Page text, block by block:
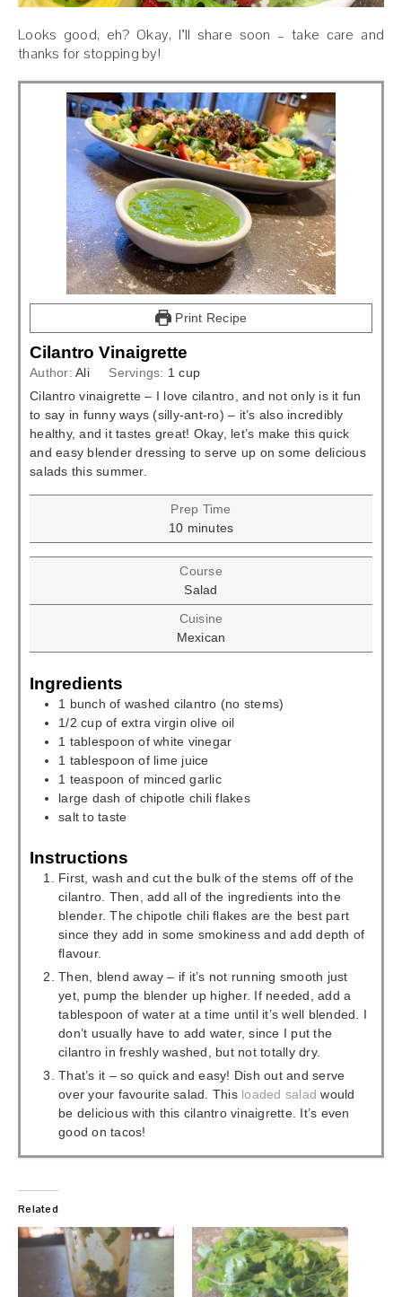
Looks good, eh? Okay, I’ll share soon – take care and
thanks for stopping by!
Print Recipe
Cilantro Vinaigrette
Author: Ali Servings: 1 cup
Cilantro vinaigrette – I love cilantro, and not only is it fun
to say in funny ways (silly-ant-ro) – it’s also incredibly
healthy, and it tastes great! Okay, let’s make this quick
and easy blender dressing to serve up on some delicious
salads this summer.
Prep Time
10minutes
minutes
Course
Salad
Cuisine
Mexican
Ingredients
1 bunch of washed cilantro (no stems)
1/2 cup of extra virgin olive oil
1 tablespoon of white vinegar
1 tablespoon of lime juice
1 teaspoon of minced garlic
large dash of chipotle chili flakes
salt to taste
Instructions
First, wash and cut the bulk of the stems off of the
cilantro. Then, add all of the ingredients into the
blender. The chipotle chili flakes are the best part
since they add in some smokiness and add depth of
flavour.
Then, blend away – if it’s not running smooth just
yet, pump the blender up higher. If needed, add a
tablespoon of water at a time until it’s well blended. I
don’t usually have to add water, since I put the
cilantro in freshly washed, but not totally dry.
That’s it – so quick and easy! Dish out and serve
over your favourite salad. This loaded salad would
be delicious with this cilantro vinaigrette. It’s even
good on tacos!
Related